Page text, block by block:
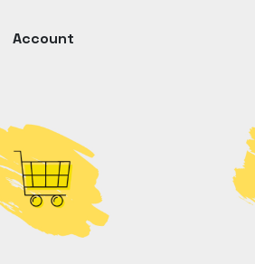
Account